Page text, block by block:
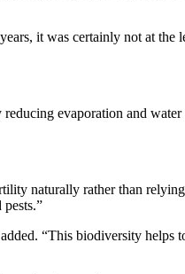
it was certainly not at the
evaporation and
naturally rather than
“This biodiversity helps